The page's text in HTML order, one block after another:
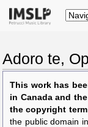
Adoro te,
This work has
in Canada and
the copyright
the public domain